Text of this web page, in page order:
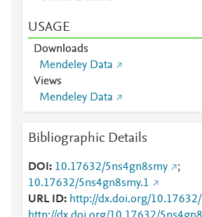
USAGE
Downloads
Mendeley Data
Views
Mendeley Data
Bibliographic Details
DOI 10.17632/5ns4gn8smy
;
10.17632/5ns4gn8smy.1
URL ID
http://dx.doi.org/